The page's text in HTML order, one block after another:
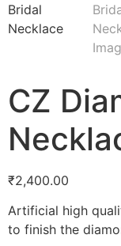
CZ
₹2,400.00
Artificial high
to finish the